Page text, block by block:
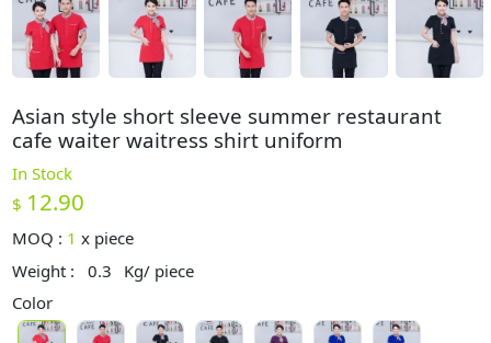
Asian style short sleeve summer restaurant
cafe waiter waitress shirt uniform
In Stock
$ 12.90
MOQ : 1 x piece
Weight :
0.3
Kg/ piece
Color